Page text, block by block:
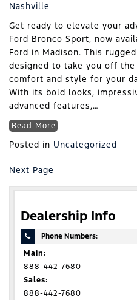
Nashville
Get ready to elevate your
Ford Bronco Sport, now
Ford in Madison. This
designed to take you off
comfort and style for your
With its bold looks,
advanced features,…
Read More
Posted in Uncategorized
Next Page
Dealership Info
Phone Numbers:
Main:
888-442-7680
Sales:
888-442-7680